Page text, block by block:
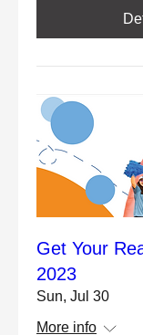
Get Your
2023
Sun, Jul 30
More info